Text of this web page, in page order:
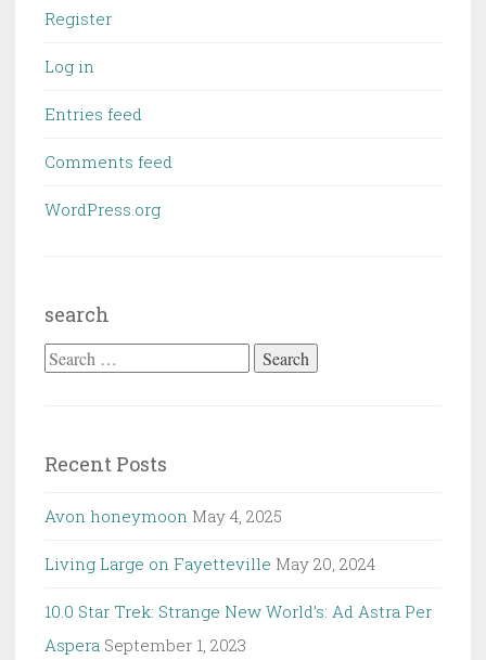
Register
Log in
Entries feed
Comments feed
WordPress.org
search
Search
Recent Posts
Avon honeymoon May 4, 2025
Living Large on Fayetteville May 20, 2024
10.0 Star Trek: Strange New World’s: Ad Astra Per
Aspera September 1, 2023